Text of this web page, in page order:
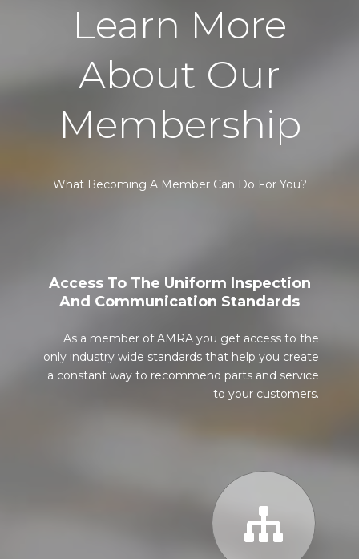
Learn More
About Our
Membership
What Becoming A Member Can Do For You?
Access To The Uniform Inspection
And Communication Standards
As a member of AMRA you get access to the
only industry wide standards that help you create
a constant way to recommend parts and service
to your customers.